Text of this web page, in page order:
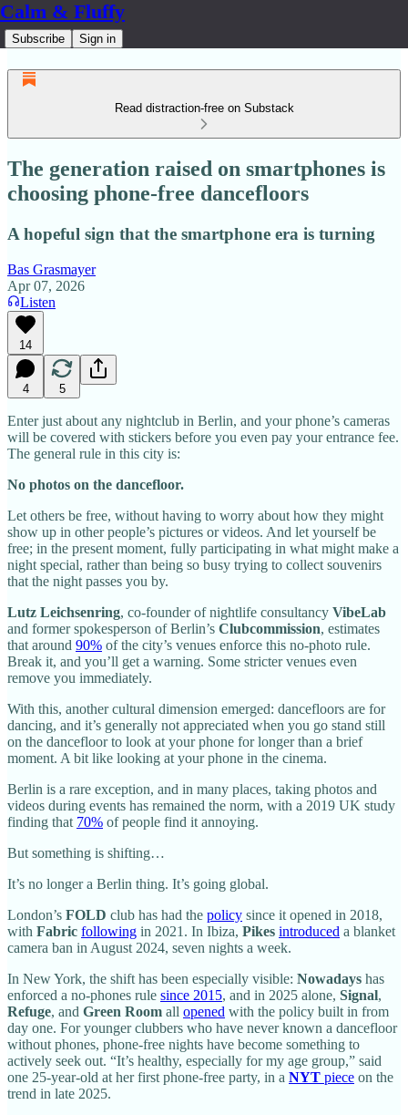
Calm & Fluffy
Subscribe Sign in
Read distraction-free on Substack
The generation raised on smartphones is
choosing phone-free dancefloors
A hopeful sign that the smartphone era is turning
Bas Grasmayer
Apr 07, 2026
Listen
14
4 5
Enter just about any nightclub in Berlin, and your phone’s cameras
will be covered with stickers before you even pay your entrance fee.
The general rule in this city is:
No photos on the dancefloor.
Let others be free, without having to worry about how they might
show up in other people’s pictures or videos. And let yourself be
free; in the present moment, fully participating in what might make a
night special, rather than being so busy trying to collect souvenirs
that the night passes you by.
Lutz Leichsenring, co-founder of nightlife consultancy VibeLab
and former spokesperson of Berlin’s Clubcommission, estimates
that around 90% of the city’s venues enforce this no-photo rule.
Break it, and you’ll get a warning. Some stricter venues even
remove you immediately.
With this, another cultural dimension emerged: dancefloors are for
dancing, and it’s generally not appreciated when you go stand still
on the dancefloor to look at your phone for longer than a brief
moment. A bit like looking at your phone in the cinema.
Berlin is a rare exception, and in many places, taking photos and
videos during events has remained the norm, with a 2019 UK study
finding that 70% of people find it annoying.
But something is shifting…
It’s no longer a Berlin thing. It’s going global.
London’s FOLD club has had the policy since it opened in 2018,
with Fabric following in 2021. In Ibiza, Pikes introduced a blanket
camera ban in August 2024, seven nights a week.
In New York, the shift has been especially visible: Nowadays has
enforced a no-phones rule since 2015, and in 2025 alone, Signal,
Refuge, and Green Room all opened with the policy built in from
day one. For younger clubbers who have never known a dancefloor
without phones, phone-free nights have become something to
actively seek out. “It’s healthy, especially for my age group,” said
one 25-year-old at her first phone-free party, in a NYT piece on the
trend in late 2025.